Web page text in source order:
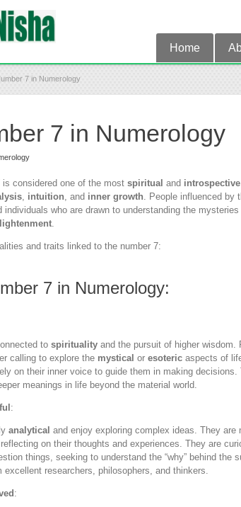
Home
7 in Numerology
7 in Numerology
is considered one of the most spiritual and introspective
intuition , and inner growth . People influenced by
who are drawn to understanding the
and traits linked to the number 7:
7 in Numerology:
tospirituality and the pursuit of higher wisdom.
calling to explore the mystical oresoteric aspects of
on their inner voice to guide them in making
meanings in life beyond the material world.
:
analytical and enjoy exploring complex ideas. They are
on their thoughts and experiences. They are
things, seeking to understand the “why” behind the
researchers, philosophers, and thinkers.
: